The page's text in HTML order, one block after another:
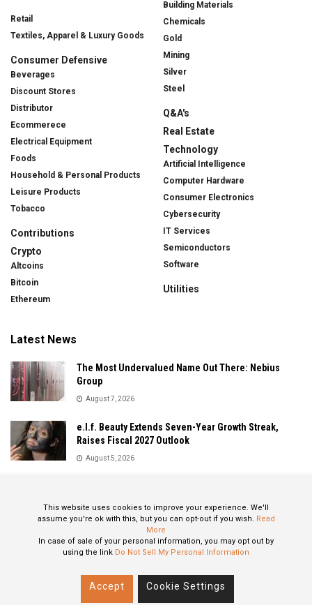
Retail
Textiles, Apparel & Luxury Goods
Consumer Defensive
Beverages
Discount Stores
Distributor
Ecommerece
Electrical Equipment
Foods
Household & Personal Products
Leisure Products
Tobacco
Contributions
Crypto
Altcoins
Bitcoin
Ethereum
Building Materials
Chemicals
Gold
Mining
Silver
Steel
Q&A's
Real Estate
Technology
Artificial Intelligence
Computer Hardware
Consumer Electronics
Cybersecurity
IT Services
Semiconductors
Software
Utilities
Latest News
The Most Undervalued Name Out There: Nebius
Group
August 7, 2026
e.l.f. Beauty Extends Seven-Year Growth Streak,
Raises Fiscal 2027 Outlook
August 5, 2026
August 5, 2026
This website uses cookies to improve your experience. We'll
assume you're ok with this, but you can opt-out if you wish. Read
More
In case of sale of your personal information, you may opt out by
using the link Do Not Sell My Personal Information
Accept Cookie Settings